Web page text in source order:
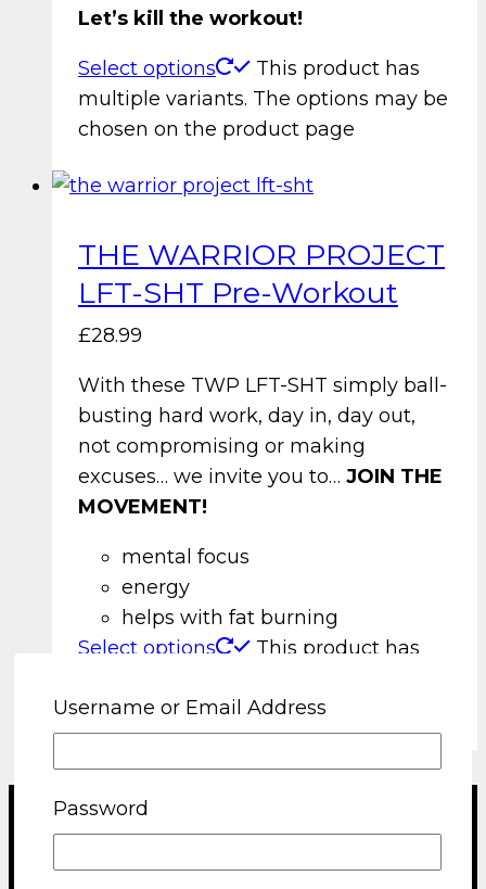
Let’s kill the workout!
Select options
This product has
multiple variants. The options may be
chosen on the product page
THE WARRIOR PROJECT
LFT-SHT Pre-Workout
£28.99
With these TWP LFT-SHT simply ball-
busting hard work, day in, day out,
not compromising or making
excuses… we invite you to… JOIN THE
MOVEMENT!
mental focus
energy
helps with fat burning
Select options
This product has
chosen on the product page
Username or Email Address
Password